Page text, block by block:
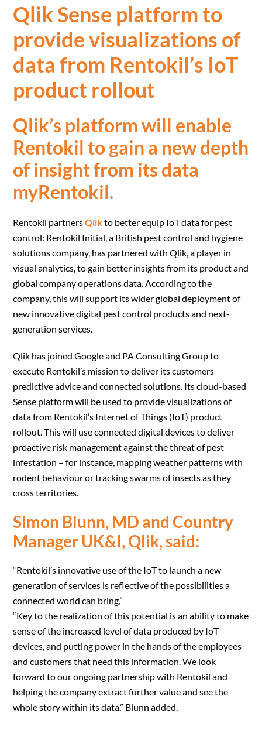
Qlik Sense platform to
provide visualizations of
data from Rentokil’s IoT
product rollout
Qlik’s platform will enable
Rentokil to gain a new depth
of insight from its data
myRentokil.
Rentokil partnersQlikto better equip IoT data for pest
control: Rentokil Initial, a British pest control and hygiene
solutions company, has partnered with Qlik, a player in
visual analytics, to gain better insights from its product and
global company operations data. According to the
company, this will support its wider global deployment of
new innovative digital pest control products and next-
generation services.
Qlik has joined Google and PA Consulting Group to
execute Rentokil’s mission to deliver its customers
predictive advice and connected solutions. Its cloud-based
Sense platform will be used to provide visualizations of
data from Rentokil’s Internet of Things (IoT) product
rollout. This will use connected digital devices to deliver
proactive risk management against the threat of pest
infestation – for instance, mapping weather patterns with
rodent behaviour or tracking swarms of insects as they
cross territories.
Simon Blunn, MD and Country
Manager UK&I, Qlik, said:
“Rentokil’s innovative use of the IoT to launch a new
generation of services is reflective of the possibilities a
connected world can bring,”
“Key to the realization of this potential is an ability to make
sense of the increased level of data produced by IoT
devices, and putting power in the hands of the employees
and customers that need this information. We look
forward to our ongoing partnership with Rentokil and
helping the company extract further value and see the
whole story within its data,” Blunn added.